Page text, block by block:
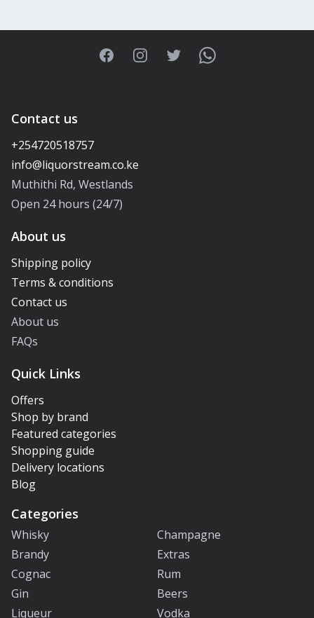
FacebookInstagramTwitterWhatsApp
Contact us
+254720518757
Muthithi Rd, Westlands
Open 24 hours (24/7)
About us
Shipping policy
Terms & conditions
Contact us
About us
FAQs
Quick Links
Offers
Shop by brand
Featured categories
Shopping guide
Delivery locations
Blog
Categories
Whisky
Champagne
Brandy
Extras
Cognac
Rum
Gin
Beers
Liqueur
Vodka